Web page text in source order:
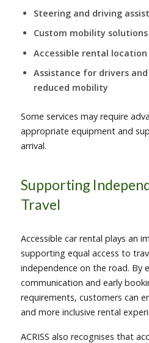
Steering and driving
Custom mobility solutions
Accessible rental
Assistance for drivers
reduced mobility
Some services may require
appropriate equipment and
arrival.
Supporting
Travel
Accessible car rental plays an
supporting equal access to
independence on the road. By
communication and early
requirements, customers can
and more inclusive rental
ACRISS also recognises that